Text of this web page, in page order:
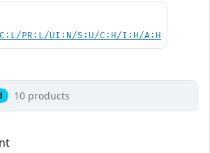
PR:L/UI:N/S:U/C:H/I:H/A:H
10 products